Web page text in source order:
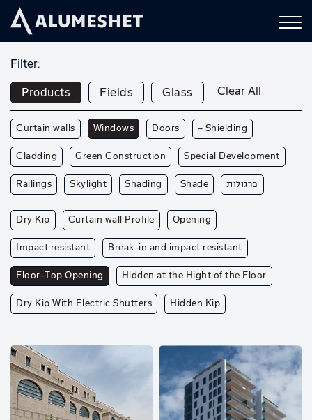
Filter:
Products Fields Glass Clear All
Curtain walls Windows Doors — Shielding
Cladding Green Construction Special Development
Railings Skylight Shading Shade פרגולות
Dry Kip Curtain wall Profile Opening
Impact resistant Break-in and impact resistant
Floor-Top Opening Hidden at the Hight of the Floor
Dry Kip With Electric Shutters Hidden Kip